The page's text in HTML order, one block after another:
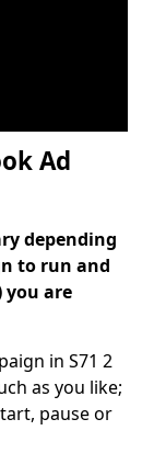
Ad
depending
to run and
you are
in S71 2
as you like;
pause or